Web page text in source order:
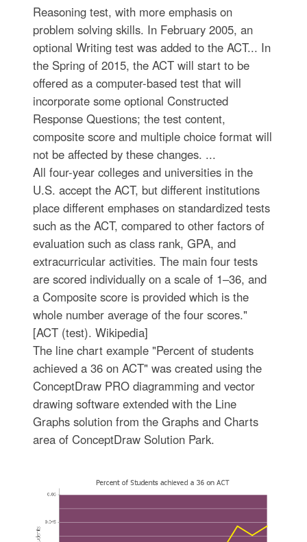
Reasoning test, with more emphasis on
problem solving skills. In February 2005, an
optional Writing test was added to the ACT... In
the Spring of 2015, the ACT will start to be
offered as a computer-based test that will
incorporate some optional Constructed
Response Questions; the test content,
composite score and multiple choice format will
not be affected by these changes. ...
All four-year colleges and universities in the
U.S. accept the ACT, but different institutions
place different emphases on standardized tests
such as the ACT, compared to other factors of
evaluation such as class rank, GPA, and
extracurricular activities. The main four tests
are scored individually on a scale of 1–36, and
a Composite score is provided which is the
whole number average of the four scores."
[ACT (test). Wikipedia]
The line chart example "Percent of students
achieved a 36 on ACT" was created using the
ConceptDraw PRO diagramming and vector
drawing software extended with the Line
Graphs solution from the Graphs and Charts
area of ConceptDraw Solution Park.